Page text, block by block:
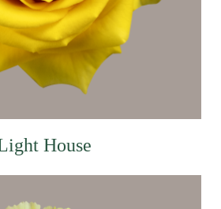
House